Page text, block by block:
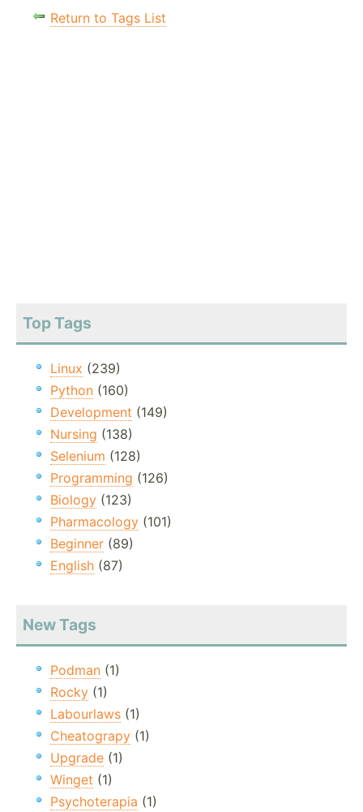
Return to Tags List
Top Tags
Linux (239)
Python (160)
Development (149)
Nursing (138)
Selenium (128)
Programming (126)
Biology (123)
Pharmacology (101)
Beginner (89)
English (87)
New Tags
Podman (1)
Rocky (1)
Labourlaws (1)
Cheatograpy (1)
Upgrade (1)
Winget (1)
Psychoterapia (1)